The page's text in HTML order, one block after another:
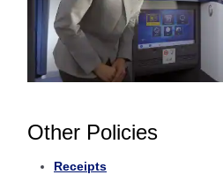
Other Policies
Receipts